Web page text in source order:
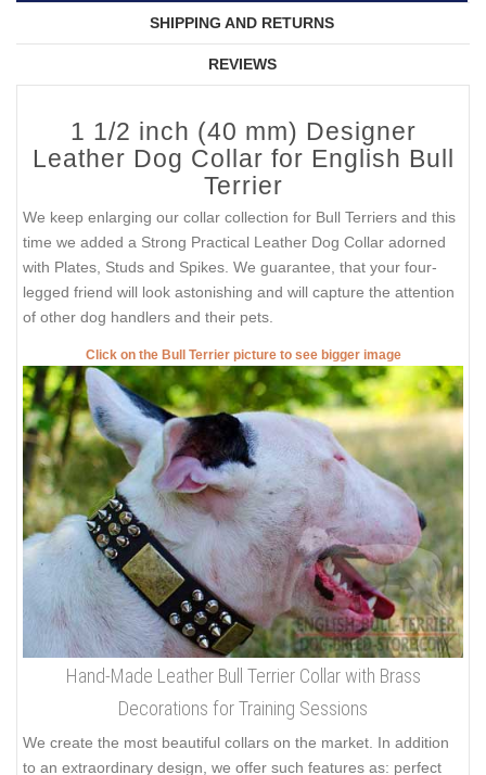
SHIPPING AND RETURNS
REVIEWS
1 1/2 inch (40 mm) Designer
Leather Dog Collar for English Bull
Terrier
We keep enlarging our collar collection for Bull Terriers and this
time we added a Strong Practical Leather Dog Collar adorned
with Plates, Studs and Spikes. We guarantee, that your four-
legged friend will look astonishing and will capture the attention
of other dog handlers and their pets.
Click on the Bull Terrier picture to see bigger image
Hand-Made Leather Bull Terrier Collar with Brass
Decorations for Training Sessions
We create the most beautiful collars on the market. In addition
to an extraordinary design, we offer such features as: perfect